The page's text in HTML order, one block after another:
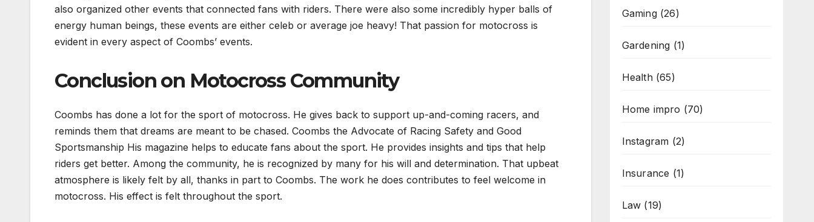
also organized other events that connected fans with riders. There were also some incredibly hyper balls of
energy human beings, these events are either celeb or average joe heavy! That passion for motocross is
evident in every aspect of Coombs’ events.
Conclusion on Motocross Community
Coombs has done a lot for the sport of motocross. He gives back to support up-and-coming racers, and
reminds them that dreams are meant to be chased. Coombs the Advocate of Racing Safety and Good
Sportsmanship His magazine helps to educate fans about the sport. He provides insights and tips that help
riders get better. Among the community, he is recognized by many for his will and determination. That upbeat
atmosphere is likely felt by all, thanks in part to Coombs. The work he does contributes to feel welcome in
motocross. His effect is felt throughout the sport.
Gaming(26)
Gardening (1)
Health(65)
Home impro (70)
Instagram (2)
Insurance (1)
Law (19)